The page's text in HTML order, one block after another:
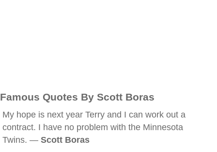
Famous Quotes By Scott Boras
My hope is next year Terry and I can work out a
contract. I have no problem with the Minnesota
Twins. — Scott Boras